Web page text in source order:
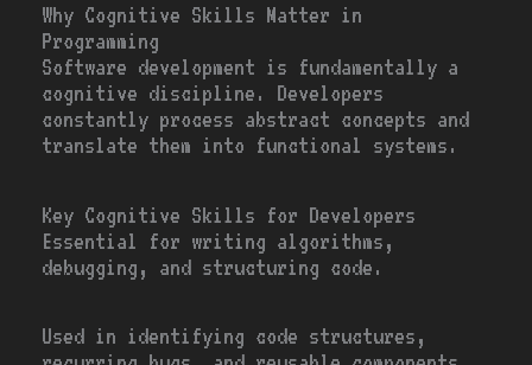
Why Cognitive Skills Matter in
Programming
Software development is fundamentally a
cognitive discipline. Developers
constantly process abstract concepts and
translate them into functional systems.
Key Cognitive Skills for Developers
Essential for writing algorithms,
debugging, and structuring code.
Used in identifying code structures,